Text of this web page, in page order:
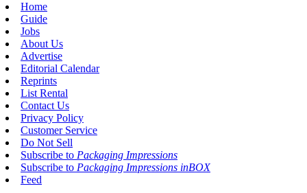
Home
Guide
Jobs
About Us
Advertise
Editorial Calendar
Reprints
List Rental
Contact Us
Privacy Policy
Customer Service
Do Not Sell
Subscribe to Packaging Impressions
Subscribe to Packaging Impressions inBOX
Feed